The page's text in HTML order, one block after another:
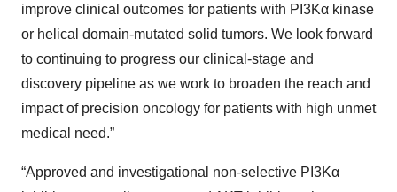
improve clinical outcomes for patients with PI3Kα kinase
or helical domain-mutated solid tumors. We look forward
to continuing to progress our clinical-stage and
discovery pipeline as we work to broaden the reach and
impact of precision oncology for patients with high unmet
medical need.”
“Approved and investigational non-selective PI3Kα